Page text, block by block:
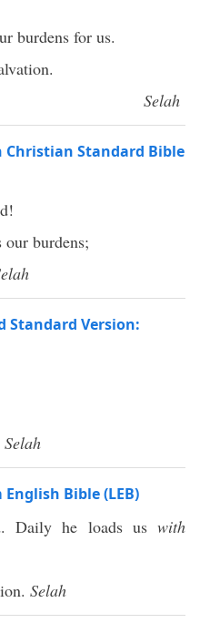
burdens for us.
Selah
Christian Standard Bible
our burdens;
Standard Version:
Selah
Bible (LEB)
Daily he loads uswith
Selah